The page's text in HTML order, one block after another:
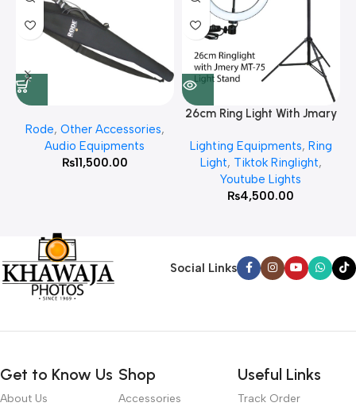
Rode, Other Accessories,
Audio Equipments
₨11,500.00
26cm Ring Light With Jmary
Lighting Equipments, Ring
Light, Tiktok Ringlight,
Youtube Lights
₨4,500.00
Social Links
Get to Know Us
About Us
Shop
Accessories
Useful Links
Track Order